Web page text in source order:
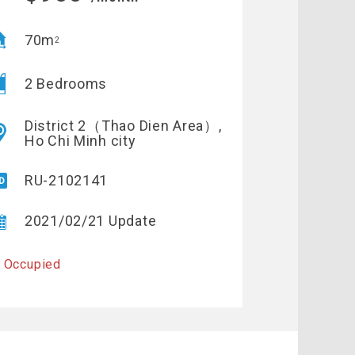
70m2
2 Bedrooms
District 2（Thao Dien Area）,
Ho Chi Minh city
RU-2102141
2021/02/21 Update